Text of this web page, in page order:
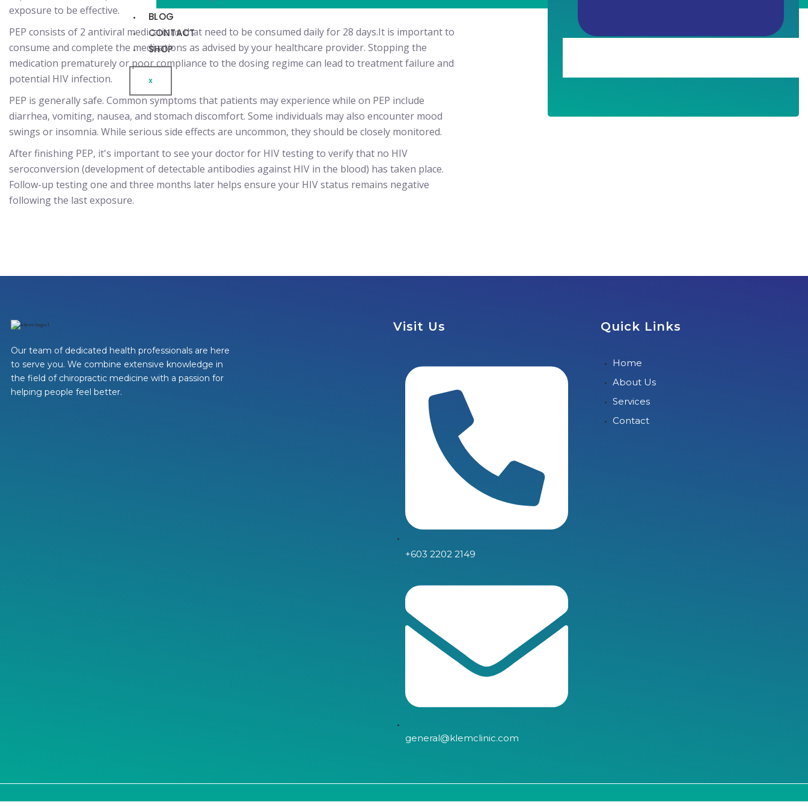
BLOG
CONTACT
SHOP
X
exposure to be effective.
PEP consists of 2 antiviral medications that need to be consumed daily for 28 days.It is important to
consume and complete the medications as advised by your healthcare provider. Stopping the
medication prematurely or poor compliance to the dosing regime can lead to treatment failure and
potential HIV infection.
PEP is generally safe. Common symptoms that patients may experience while on PEP include
diarrhea, vomiting, nausea, and stomach discomfort. Some individuals may also encounter mood
swings or insomnia. While serious side effects are uncommon, they should be closely monitored.
After finishing PEP, it's important to see your doctor for HIV testing to verify that no HIV
seroconversion (development of detectable antibodies against HIV in the blood) has taken place.
Follow-up testing one and three months later helps ensure your HIV status remains negative
following the last exposure.
Our team of dedicated health professionals are here
to serve you. We combine extensive knowledge in
the field of chiropractic medicine with a passion for
helping people feel better.
Visit Us
+603 2202 2149
general@klemclinic.com
Quick Links
Home
About Us
Services
Contact